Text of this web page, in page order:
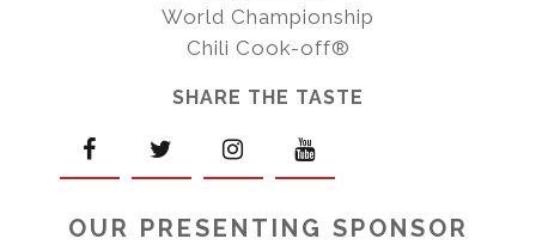
World Championship
Chili Cook-off®
SHARE THE TASTE
OUR PRESENTING SPONSOR